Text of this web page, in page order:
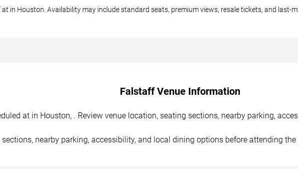
in Houston. Availability may include standard seats, premium views, resale tickets, and last-
Falstaff Venue Information
at in Houston, . Review venue location, seating sections, nearby parking,
nearby parking, accessibility, and local dining options before attending the